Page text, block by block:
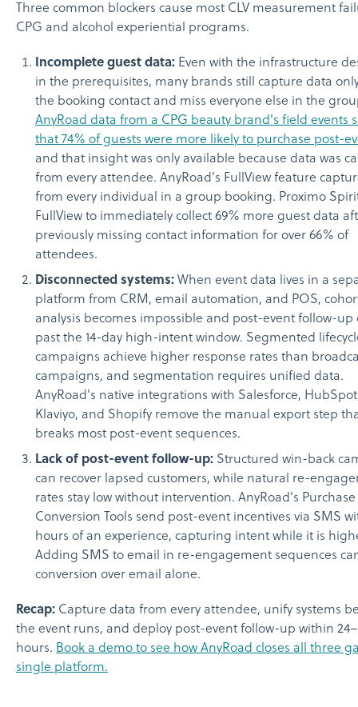
Three common blockers cause most CLV measurement
CPG and alcohol experiential programs.
Incomplete guest data: Even with the infrastructure
in the prerequisites, many brands still capture data
the booking contact and miss everyone else in the
AnyRoad data from a CPG beauty brand's field events
that 74% of guests were more likely to purchase post-
and that insight was only available because data was
from every attendee. AnyRoad's FullView feature
from every individual in a group booking. Proximo
FullView to immediately collect 69% more guest data
previously missing contact information for over 66% of
attendees.
Disconnected systems: When event data lives in a
platform from CRM, email automation, and POS,
analysis becomes impossible and post-event follow-up
past the 14-day high-intent window. Segmented
campaigns achieve higher response rates than
campaigns, and segmentation requires unified data.
AnyRoad's native integrations with Salesforce,
Klaviyo, and Shopify remove the manual export step
breaks most post-event sequences.
Lack of post-event follow-up: Structured win-back
can recover lapsed customers, while natural re-
rates stay low without intervention. AnyRoad's Purchase
Conversion Tools send post-event incentives via SMS
hours of an experience, capturing intent while it is
Adding SMS to email in re-engagement sequences
conversion over email alone.
Recap: Capture data from every attendee, unify systems
the event runs, and deploy post-event follow-up within
hours. Book a demo to see how AnyRoad closes all three
single platform.